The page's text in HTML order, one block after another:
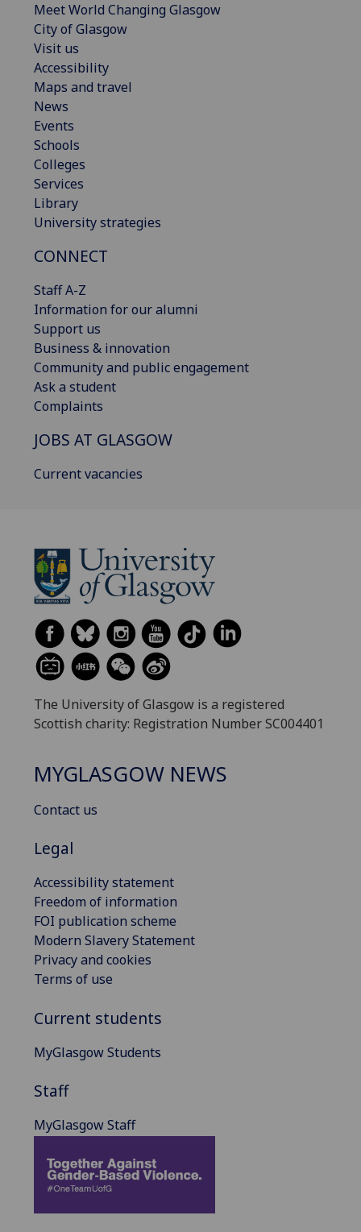
Meet World Changing Glasgow
City of Glasgow
Visit us
Accessibility
Maps and travel
News
Events
Schools
Colleges
Services
Library
University strategies
CONNECT
Staff A-Z
Information for our alumni
Support us
Business & innovation
Community and public engagement
Ask a student
Complaints
JOBS AT GLASGOW
Current vacancies
The University of Glasgow is a registered
Scottish charity: Registration Number SC004401
MYGLASGOW NEWS
Contact us
Legal
Accessibility statement
Freedom of information
FOI publication scheme
Modern Slavery Statement
Privacy and cookies
Terms of use
Current students
MyGlasgow Students
Staff
MyGlasgow Staff